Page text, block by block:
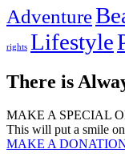
Adventure
rights Lifestyle
There is
MAKE A SPECIAL
This will put a smile
MAKE A